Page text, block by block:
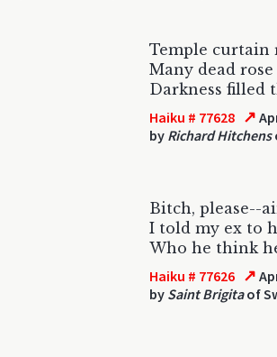
Temple curtain
Many dead
Darkness filled
Haiku # 77628 ↗
by Richard Hitchens
Bitch, please--
I told my ex to
Who he think
Haiku # 77626 ↗
by Saint Brigitaof